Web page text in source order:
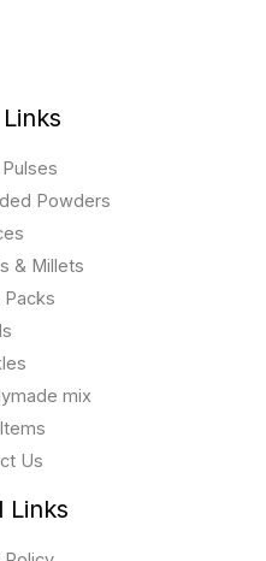
Powders
& Millets
mix
Us
Links